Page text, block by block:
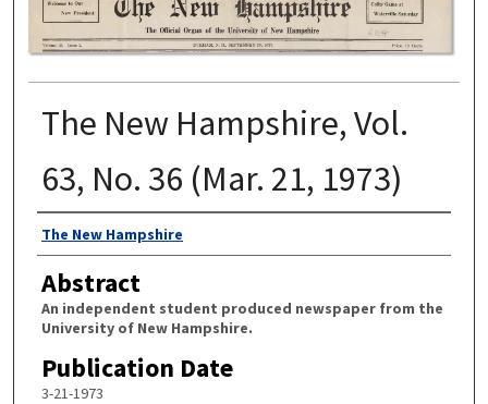
The New Hampshire, Vol.
63, No. 36 (Mar. 21, 1973)
Authors
The New Hampshire
Abstract
An independent student produced newspaper from the
University of New Hampshire.
Publication Date
3-21-1973